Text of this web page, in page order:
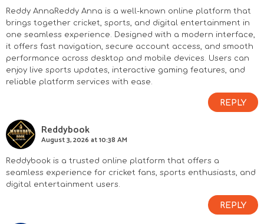
Reddy AnnaReddy Anna is a well-known online platform that
brings together cricket, sports, and digital entertainment in
one seamless experience. Designed with a modern interface,
it offers fast navigation, secure account access, and smooth
performance across desktop and mobile devices. Users can
enjoy live sports updates, interactive gaming features, and
reliable platform services with ease.
REPLY
Reddybook
August 3, 2026 at 10:38 AM
Reddybook is a trusted online platform that offers a
seamless experience for cricket fans, sports enthusiasts, and
digital entertainment users.
REPLY